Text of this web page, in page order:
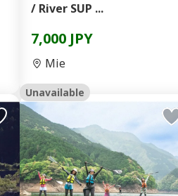
/ River SUP ...
7,000 JPY
Mie
Unavailable